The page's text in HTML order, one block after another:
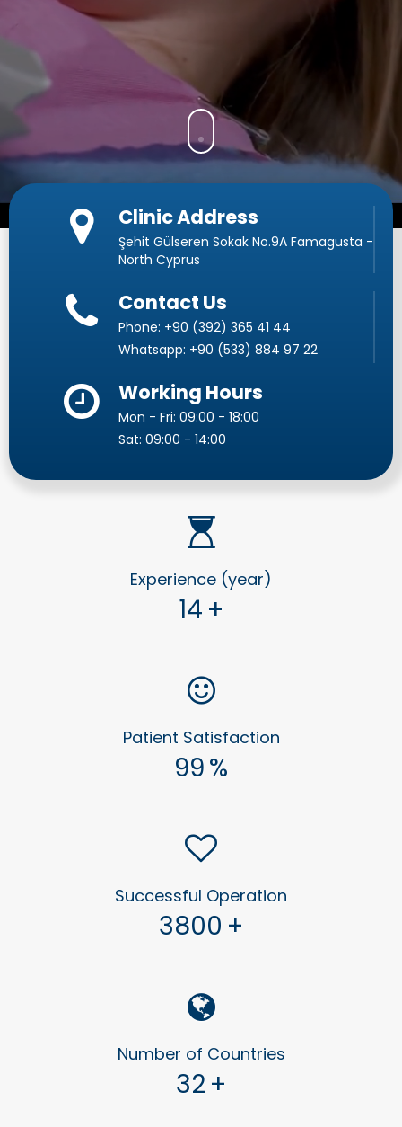
Clinic Address
Şehit Gülseren Sokak No.9A Famagusta -
North Cyprus
Contact Us
Phone: +90 (392) 365 41 44
Whatsapp: +90 (533) 884 97 22
Working Hours
Mon - Fri: 09:00 - 18:00
Sat: 09:00 - 14:00
Experience (year)
14 +
Patient Satisfaction
99%
Successful Operation
3800 +
Number of Countries
32 +